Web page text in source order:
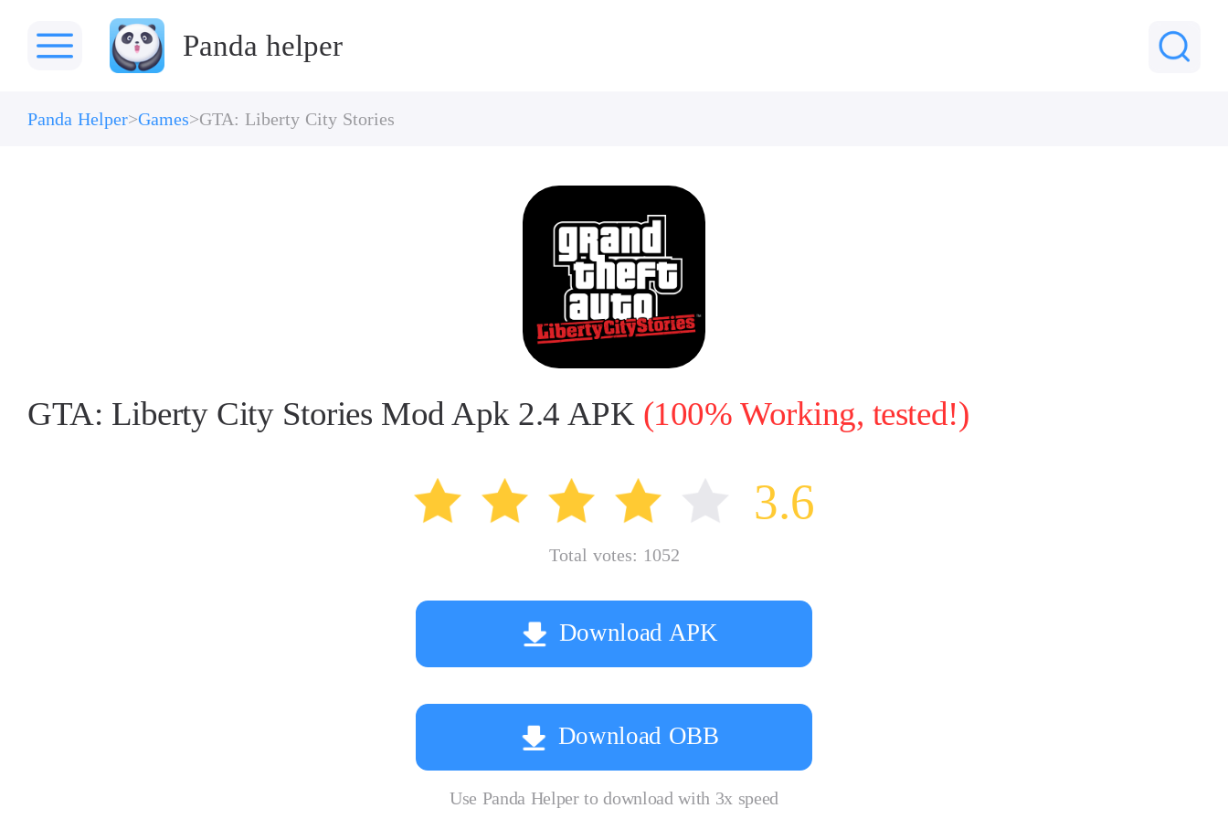
Panda helper
Panda Helper Games GTA: Liberty City Stories
GTA: Liberty City Stories Mod Apk 2.4 APK (100% Working, tested!)
3.6
Total votes: 1052
Download APK
Download OBB
Use Panda Helper to download with 3x speed